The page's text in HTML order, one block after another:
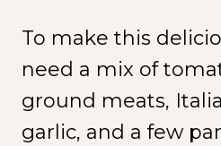
To make this
need a mix of
ground meats,
garlic, and a few